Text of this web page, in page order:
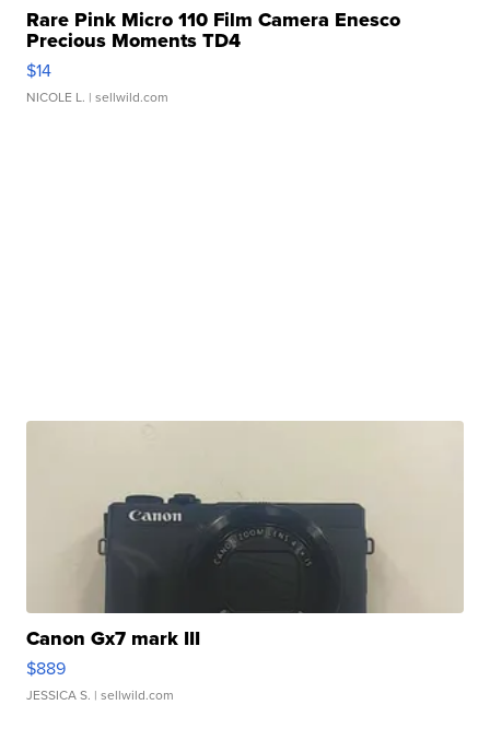
Rare Pink Micro 110 Film Camera Enesco
Precious Moments TD4
$14
NICOLE L. | sellwild.com
Canon Gx7 mark III
$889
JESSICA S. | sellwild.com